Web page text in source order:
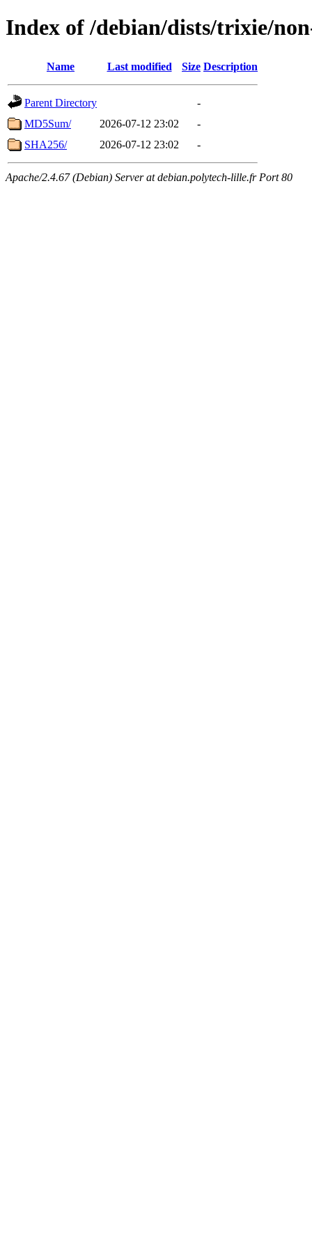
Index of /debian/dists/trixie/
Name Last modified Size Description
Parent Directory
-
MD5Sum/
2026-07-12 23:02
-
SHA256/
2026-07-12 23:02 -
Apache/2.4.67 (Debian) Server at debian.polytech-lille.fr Port 80